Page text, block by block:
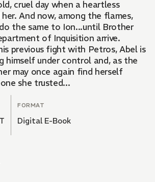
cruel day when a heartless
And now, among the flames,
the same to Ion...until Brother
of Inquisition arrive.
previous fight with Petros, Abel is
himself under control and, as the
may once again find herself
she trusted...
FORMAT
Digital E-Book